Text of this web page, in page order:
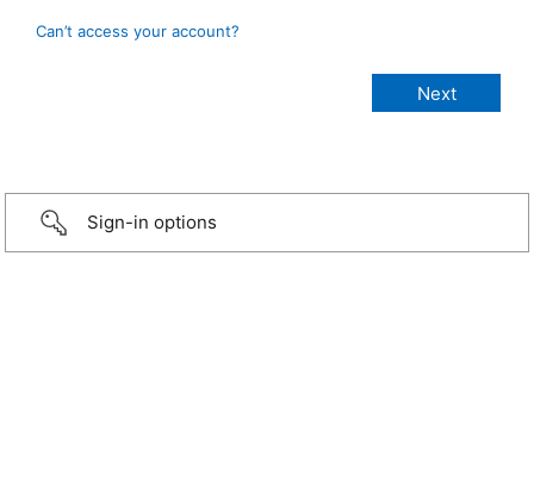
Can’t access your account?
Sign-in options